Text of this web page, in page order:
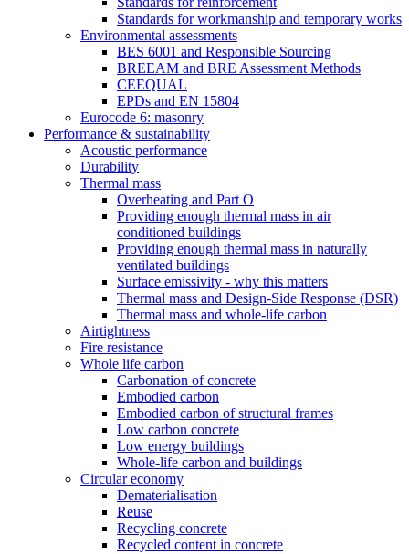
Standards for workmanship and temporary works
Environmental assessments
BES 6001 and Responsible Sourcing
BREEAM and BRE Assessment Methods
CEEQUAL
EPDs and EN 15804
Eurocode 6: masonry
Performance & sustainability
Acoustic performance
Durability
Thermal mass
Overheating and Part O
Providing enough thermal mass in air
conditioned buildings
Providing enough thermal mass in naturally
ventilated buildings
Surface emissivity - why this matters
Thermal mass and Design-Side Response (DSR)
Thermal mass and whole-life carbon
Airtightness
Fire resistance
Whole life carbon
Carbonation of concrete
Embodied carbon
Embodied carbon of structural frames
Low carbon concrete
Low energy buildings
Whole-life carbon and buildings
Circular economy
Dematerialisation
Reuse
Recycling concrete
Recycled content in concrete